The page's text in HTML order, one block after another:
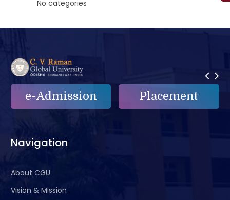
No categories
Placement e-Grievance
Navigation
About CGU
Vision & Mission